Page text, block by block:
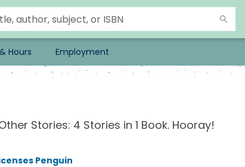
Hours Employment
Stories: 4 Stories in 1 Book. Hooray!
Penguin